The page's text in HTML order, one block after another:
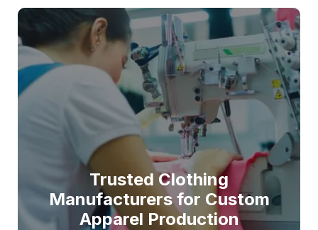
Trusted Clothing
Manufacturers for Custom
Apparel Production